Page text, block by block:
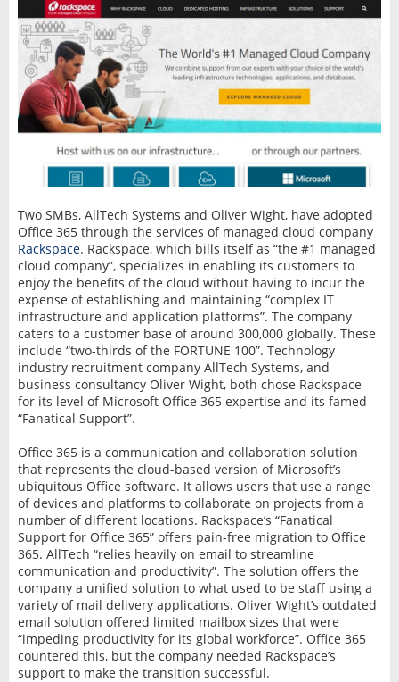
Two SMBs, AllTech Systems and Oliver Wight, have adopted
Office 365 through the services of managed cloud company
Rackspace. Rackspace, which bills itself as “the #1 managed
cloud company”, specializes in enabling its customers to
enjoy the benefits of the cloud without having to incur the
expense of establishing and maintaining “complex IT
infrastructure and application platforms”. The company
caters to a customer base of around 300,000 globally. These
include “two-thirds of the FORTUNE 100”. Technology
industry recruitment company AllTech Systems, and
business consultancy Oliver Wight, both chose Rackspace
for its level of Microsoft Office 365 expertise and its famed
“Fanatical Support”.
Office 365 is a communication and collaboration solution
that represents the cloud-based version of Microsoft’s
ubiquitous Office software. It allows users that use a range
of devices and platforms to collaborate on projects from a
number of different locations. Rackspace’s “Fanatical
Support for Office 365” offers pain-free migration to Office
365. AllTech “relies heavily on email to streamline
communication and productivity”. The solution offers the
company a unified solution to what used to be staff using a
variety of mail delivery applications. Oliver Wight’s outdated
email solution offered limited mailbox sizes that were
“impeding productivity for its global workforce”. Office 365
countered this, but the company needed Rackspace’s
support to make the transition successful.